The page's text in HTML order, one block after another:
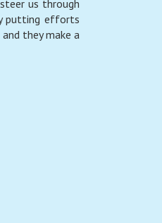
us through
putting efforts
they make a